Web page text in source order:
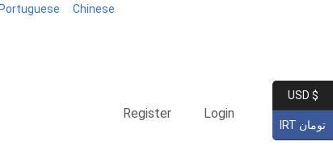
Portuguese Chinese
Register Login
USD $
IRT تومان